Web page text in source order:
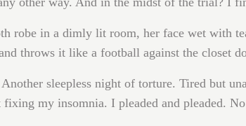
robe in a dimly lit room, her face wet with
throws it like a football against the closet
sleepless night of torture. Tired but
fixing my insomnia. I pleaded and pleaded.